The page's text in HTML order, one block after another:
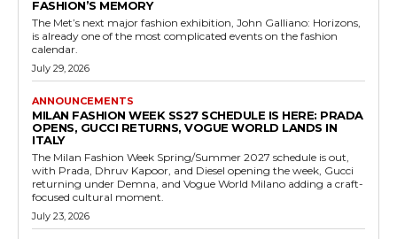
FASHION’S MEMORY
The Met’s next major fashion exhibition, John Galliano: Horizons,
is already one of the most complicated events on the fashion
calendar.
July 29, 2026
ANNOUNCEMENTS
MILAN FASHION WEEK SS27 SCHEDULE IS HERE: PRADA
OPENS, GUCCI RETURNS, VOGUE WORLD LANDS IN
ITALY
The Milan Fashion Week Spring/Summer 2027 schedule is out,
with Prada, Dhruv Kapoor, and Diesel opening the week, Gucci
returning under Demna, and Vogue World Milano adding a craft-
focused cultural moment.
July 23, 2026